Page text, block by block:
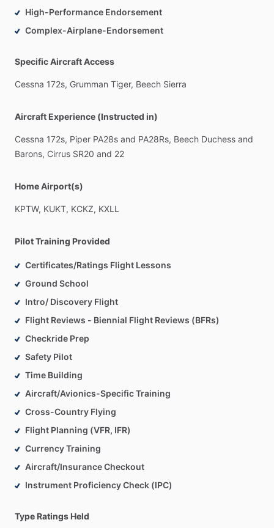
High-Performance Endorsement
Complex-Airplane-Endorsement
Specific Aircraft Access
Cessna 172s, Grumman Tiger, Beech Sierra
Aircraft Experience (Instructed in)
Cessna 172s, Piper PA28s and PA28Rs, Beech Duchess and
Barons, Cirrus SR20 and 22
Home Airport(s)
KPTW, KUKT, KCKZ, KXLL
Pilot Training Provided
Certificates/Ratings Flight Lessons
Ground School
Intro/ Discovery Flight
Flight Reviews - Biennial Flight Reviews (BFRs)
Checkride Prep
Safety Pilot
Time Building
Aircraft/Avionics-Specific Training
Cross-Country Flying
Flight Planning (VFR, IFR)
Currency Training
Aircraft/Insurance Checkout
Instrument Proficiency Check (IPC)
Type Ratings Held